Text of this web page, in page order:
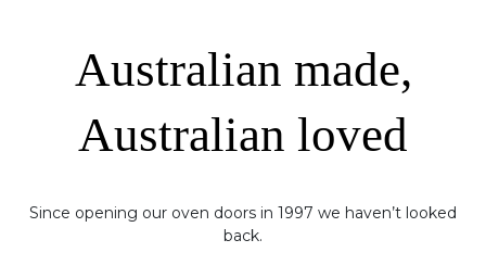
Australian made,
Australian loved
Since opening our oven doors in 1997 we haven’t looked
back.